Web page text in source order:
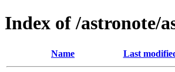
Index of /astronote/
Name Last